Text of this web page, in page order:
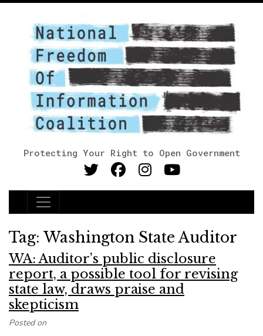
Protecting Your Right to Open Government
Main Navigation
Tag: Washington State Auditor
WA: Auditor’s public disclosure
report, a possible tool for revising
state law, draws praise and
skepticism
Posted on